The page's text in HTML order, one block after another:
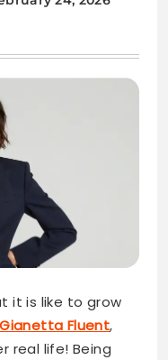
it is like to grow
Gianetta Fluent,
real life! Being